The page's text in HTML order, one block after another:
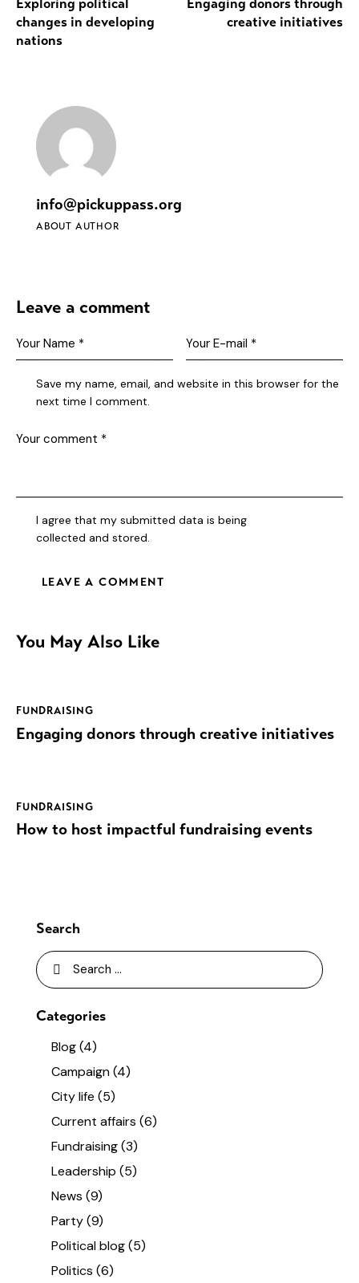
Exploring political
changes in developing
nations
Engaging donors through
creative initiatives
info@pickuppass.org
ABOUT AUTHOR
Leave a comment
Save my name, email, and website in this browser for the
next time I comment.
I agree that my submitted data is being
collected and stored.
You May Also Like
FUNDRAISING
Engaging donors through creative initiatives
FUNDRAISING
How to host impactful fundraising events
Search
Categories
Blog(4)
Campaign(4)
City life (5)
Current affairs (6)
Fundraising(3)
Leadership (5)
News (9)
Party(9)
Political blog(5)
Politics (6)